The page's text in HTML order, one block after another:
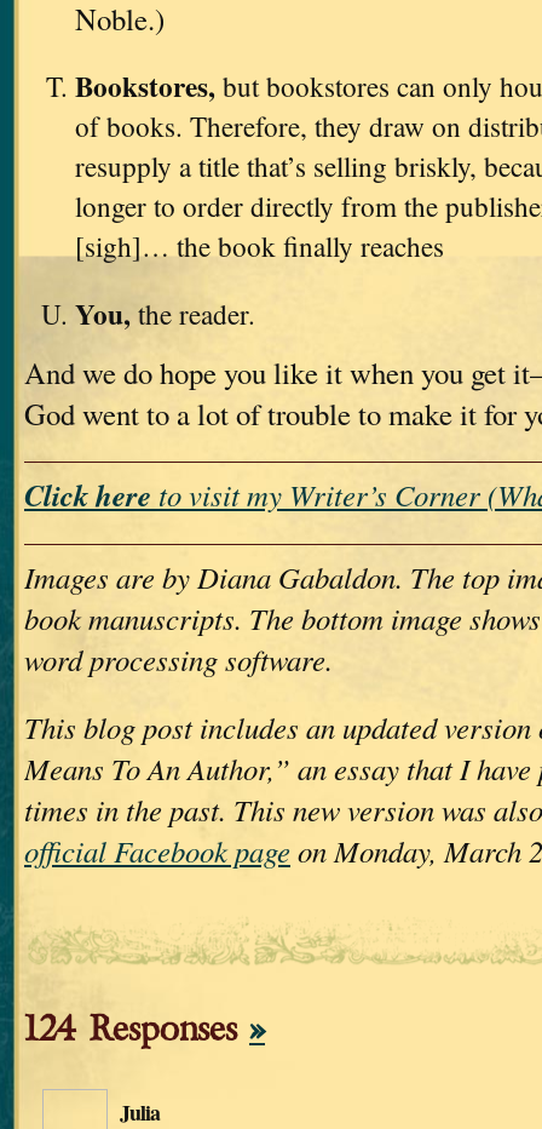
Noble.)
Bookstores, but bookstores can only
of books. Therefore, they draw on
resupply a title that’s selling briskly,
longer to order directly from the
[sigh]… the book finally reaches
You, the reader.
And we do hope you like it when you get
God went to a lot of trouble to make it for
Click here to visit my Writer’s Corner
Images are by Diana Gabaldon. The top
book manuscripts. The bottom image
word processing software.
This blog post includes an updated
Means To An Author,” an essay that I have
times in the past. This new version was
official Facebook pageon Monday, March
124 Responses »
Julia